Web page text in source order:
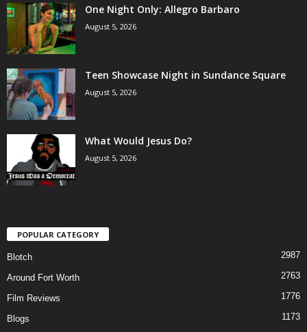
One Night Only: Allegro Barbaro
August 5, 2026
Teen Showcase Night in Sundance Square
August 5, 2026
What Would Jesus Do?
August 5, 2026
POPULAR CATEGORY
Blotch 2987
Around Fort Worth 2763
Film Reviews 1776
Blogs
1173